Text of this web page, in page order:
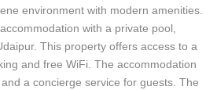
environment with modern amenities.
with a private pool,
This property offers access to a
and free WiFi. The accommodation
a concierge service for guests. The